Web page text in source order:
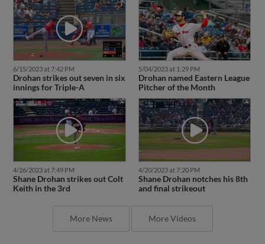
6/15/2023 at 7:42 PM
Drohan strikes out seven in six
innings for Triple-A
5/04/2023 at 1:29 PM
Drohan named Eastern League
Pitcher of the Month
4/26/2023 at 7:49 PM
Shane Drohan strikes out Colt
Keith in the 3rd
4/20/2023 at 7:20 PM
Shane Drohan notches his 8th
and final strikeout
More News More Videos